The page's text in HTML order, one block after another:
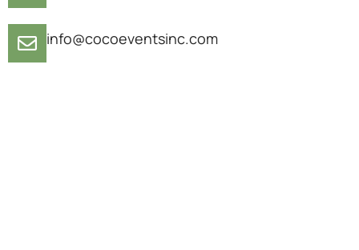
info@cocoeventsinc.com